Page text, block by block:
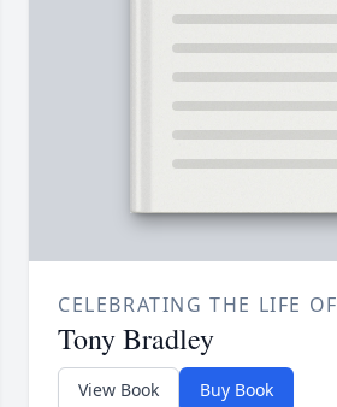
CELEBRATING THE LIFE OF
Tony Bradley
View Book Buy Book